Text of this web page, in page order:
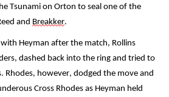
Tsunami on Orton to seal one of the
and Breakker.
Heyman after the match, Rollins
dashed back into the ring and tried to
Rhodes, however, dodged the move and
Cross Rhodes as Heyman held